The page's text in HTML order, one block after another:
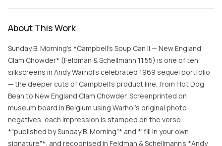
About This Work
Sunday B. Morning's *Campbell's Soup Can II — New England
Clam Chowder* (Feldman & Schellmann 11.55) is one of ten
silkscreens in Andy Warhol's celebrated 1969 sequel portfolio
— the deeper cuts of Campbell's product line, from Hot Dog
Bean to New England Clam Chowder. Screenprinted on
museum board in Belgium using Warhol's original photo
negatives, each impression is stamped on the verso
*"published by Sunday B. Morning"* and *"fill in your own
signature"*, and recognised in Feldman & Schellmann's *Andy